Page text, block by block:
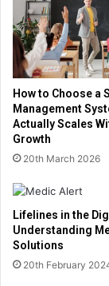
How to Choose a
Management
Actually Scales
Growth
20th March 2026
Lifelines in the
Understanding
Solutions
20th February